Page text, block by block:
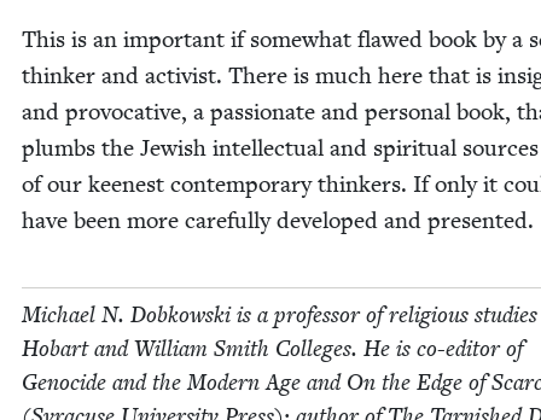
This is an impor­tant if some­what flawed book by a
thinker and activist. There is much here that is
and provoca­tive, a pas­sion­ate and per­son­al book,
plumbs the Jew­ish intel­lec­tu­al and spir­i­tu­al
of our keen­est con­tem­po­rary thinkers. If only it
have been more care­ful­ly devel­oped and presented.
Michael N. Dobkows­ki is a pro­fes­sor of reli­gious
Hobart and William Smith Col­leges. He is co-edi­tor of
Geno­cide and the Mod­ern Age and On the Edge of